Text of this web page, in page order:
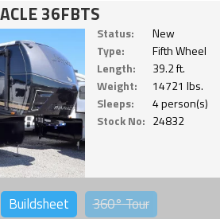
36FBTS
Status:
New
Type:
Fifth Wheel
Length:
39.2 ft.
Weight:
14721 lbs.
Sleeps:
4 person(s)
Stock No: 24832
Buildsheet 360°Tour